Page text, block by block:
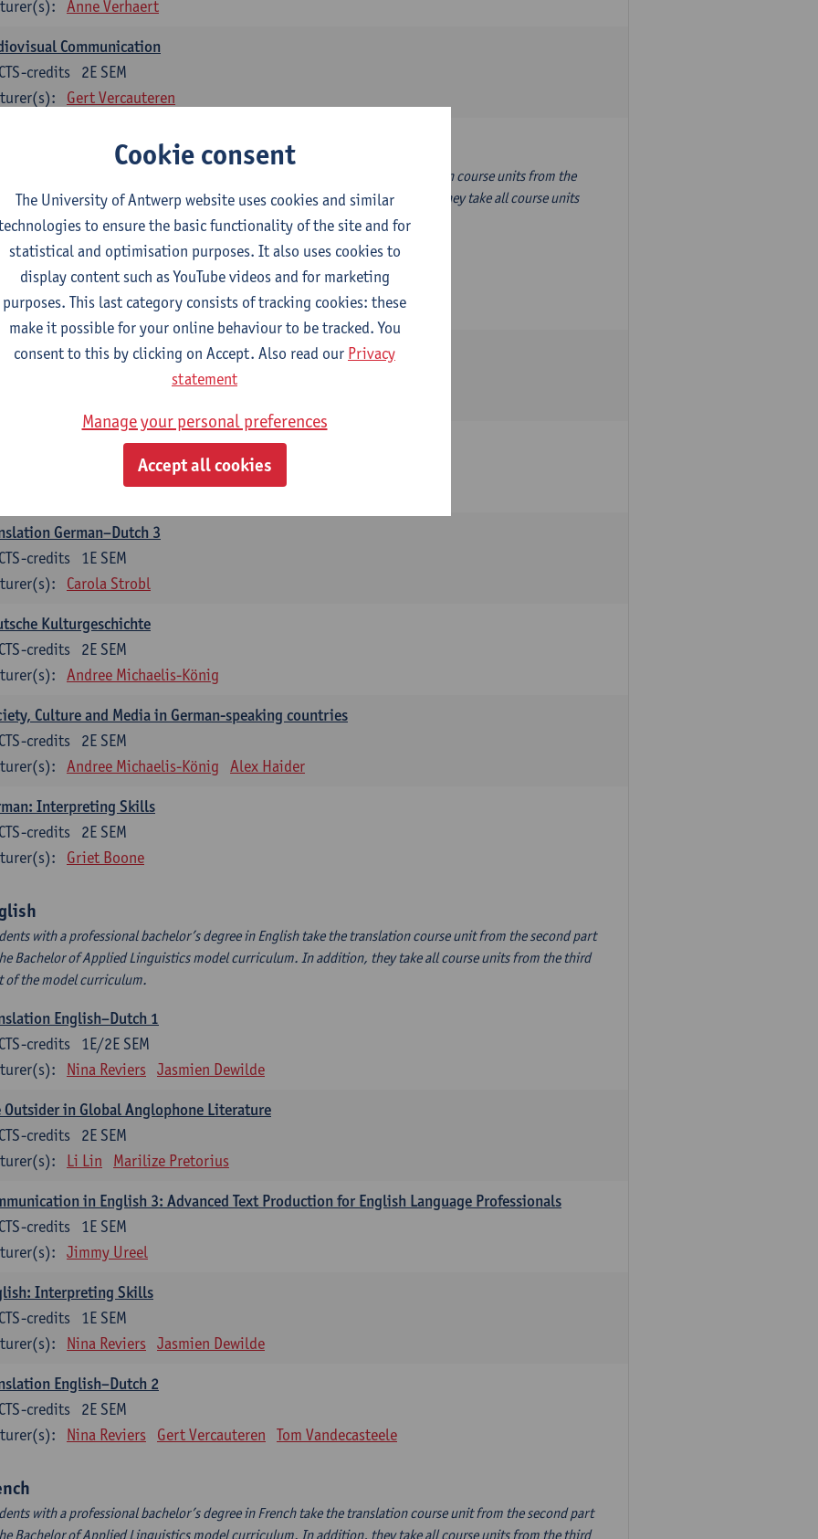
Anne Verhaert
Communication
2E SEM
credits
Gert Vercauteren
with a professional bachelor’s degree in German take one or two translation course units from the
part of the Bachelor of Applied Linguistics model curriculum. In addition, they take all course units
the third part of the model curriculum.
German–Dutch 1
1E SEM
ECTS-credits
Griet Boone
German–Dutch 2
Oral and Written Communication 2
Carola Strobl Alex Haider
German–Dutch 3
1E SEM
credits
Carola Strobl
Kulturgeschichte
2E SEM
credits
Andree Michaelis-König
Culture and Media in German-speaking countries
2E SEM
credits
Andree Michaelis-König Alex Haider
Interpreting Skills
2E SEM
credits
Griet Boone
with a professional bachelor’s degree in English take the translation course unit from the second part
Bachelor of Applied Linguistics model curriculum. In addition, they take all course units from the third
of the model curriculum.
English–Dutch 1
1E/2E SEM
credits
Nina Reviers Jasmien Dewilde
Outsider in Global Anglophone Literature
2E SEM
credits
Li Lin Marilize Pretorius
in English 3: Advanced Text Production for English Language Professionals
1E SEM
credits
Jimmy Ureel
Interpreting Skills
1E SEM
credits
Nina Reviers Jasmien Dewilde
English–Dutch 2
2E SEM
credits
Nina Reviers Gert Vercauteren Tom Vandecasteele
with a professional bachelor’s degree in French take the translation course unit from the second part
Bachelor of Applied Linguistics model curriculum. In addition, they take all course units from the third
Cookie consent
The University of Antwerp website uses cookies and similar
to ensure the basic functionality of the site and for
statistical and optimisation purposes. It also uses cookies to
display content such as YouTube videos and for marketing
purposes. This last category consists of tracking cookies: these
make it possible for your online behaviour to be tracked. You
consent to this by clicking on Accept. Also read our Privacy
statement
Manage your personal preferences
Accept all cookies